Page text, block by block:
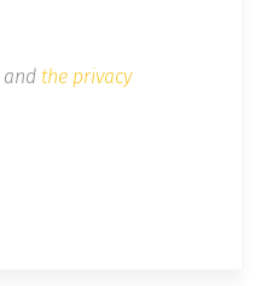
and the privacy